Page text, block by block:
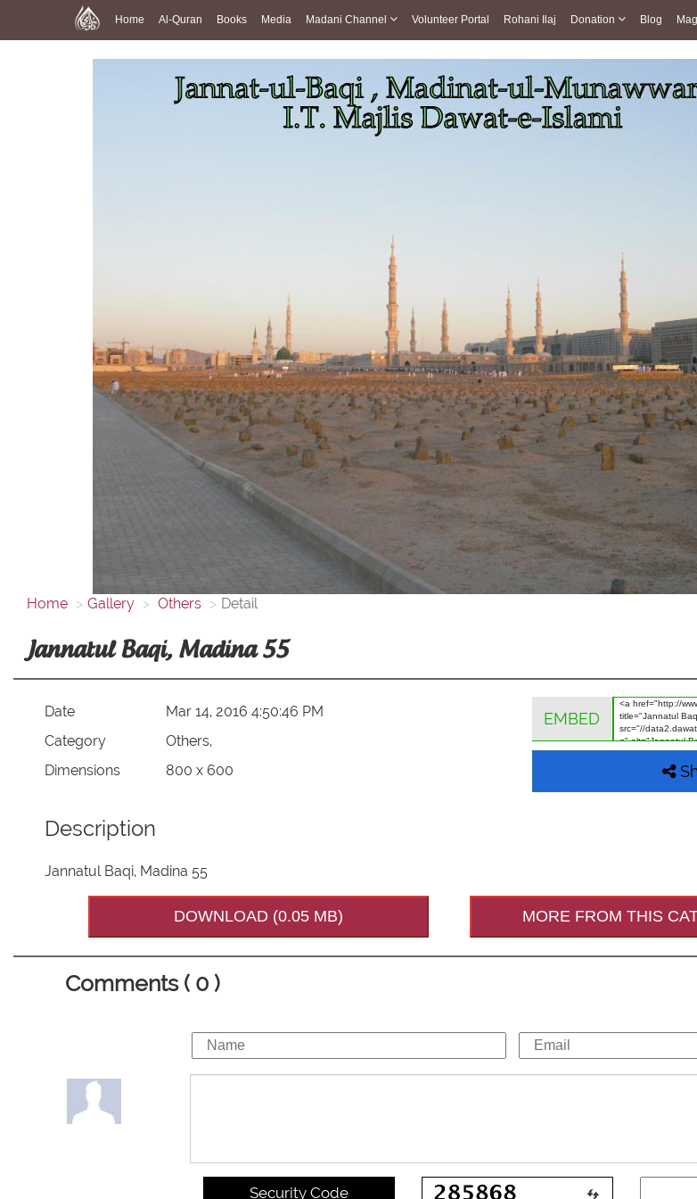
Home Al-Quran Books Media Madani Channel Volunteer Portal Rohani Ilaj Donation Blog
Home Gallery Others Detail
Jannatul Baqi, Madina 55
Date
Mar 14, 2016 4:50:46 PM
Category
Others,
Dimensions
800 x 600
EMBED
Description
Jannatul Baqi, Madina 55
DOWNLOAD (0.05 MB) MORE FROM THIS
Comments ( 0 )
Security Code